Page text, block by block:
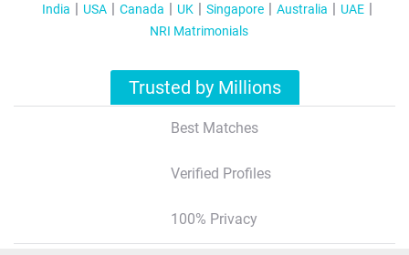
India USA Canada UK Singapore Australia
UAE
NRI Matrimonials
Trusted by Millions
Best Matches
Verified Profiles
100% Privacy